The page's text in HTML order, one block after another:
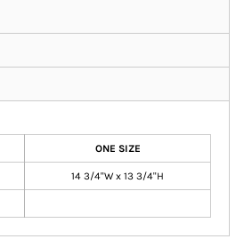
ONE SIZE
14 3/4"W x 13 3/4"H